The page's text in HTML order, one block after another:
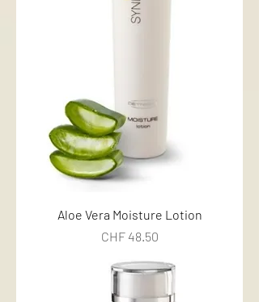
Aloe Vera Moisture Lotion
Price
CHF 48.50